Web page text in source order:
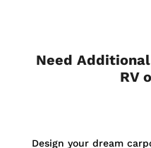
Need
RV
Design your dream